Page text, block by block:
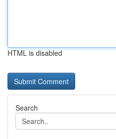
HTML is disabled
Search